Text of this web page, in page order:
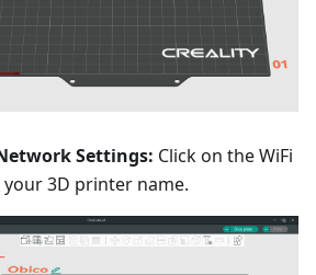
Settings: Click on the WiFi
3D printer name.